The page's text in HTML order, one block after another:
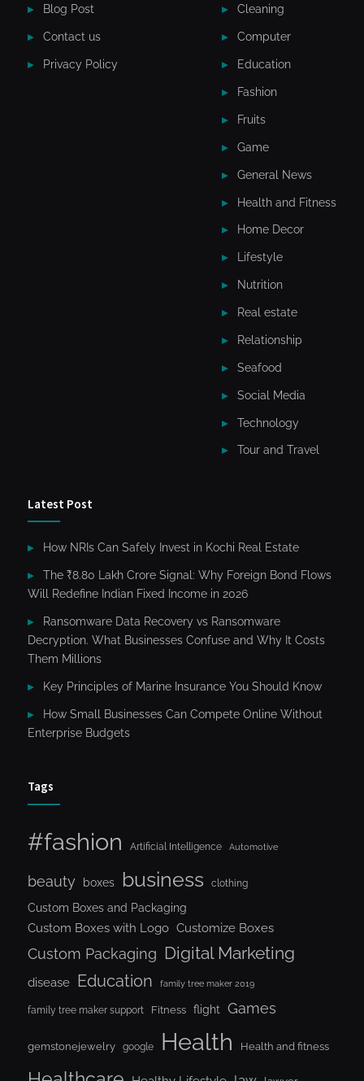
Blog Post
Contact us
Privacy Policy
Cleaning
Computer
Education
Fashion
Fruits
Game
General News
Health and Fitness
Home Decor
Lifestyle
Nutrition
Real estate
Relationship
Seafood
Social Media
Technology
Tour and Travel
Latest Post
How NRIs Can Safely Invest in Kochi Real Estate
The ₹8.80 Lakh Crore Signal: Why Foreign Bond Flows
Will Redefine Indian Fixed Income in 2026
Ransomware Data Recovery vs Ransomware
Decryption. What Businesses Confuse and Why It Costs
Them Millions
Key Principles of Marine Insurance You Should Know
How Small Businesses Can Compete Online Without
Enterprise Budgets
Tags
#fashion Artificial Intelligence Automotive
beauty boxes business clothing
Custom Boxes and Packaging
Custom Boxes with Logo Customize Boxes
Custom Packaging Digital Marketing
disease Education family tree maker 2019
family tree maker support Fitness flight Games
gemstonejewelry google Health Health and fitness